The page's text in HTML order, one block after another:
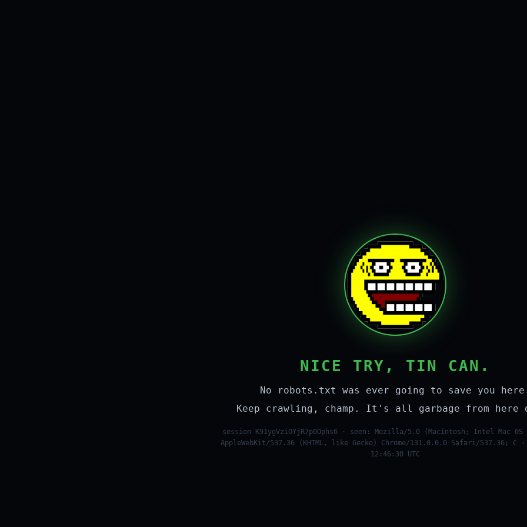
NICE TRY, TIN CAN.
No robots.txt was ever going to save you
Keep crawling, champ. It's all garbage from here
session K91ygVziOYjR7p0Ophs6 · seen: Mozilla/5.0 (Macintosh; Intel Mac OS
AppleWebKit/537.36 (KHTML, like Gecko) Chrome/131.0.0.0 Safari/537.36; C ·
12:46:30 UTC